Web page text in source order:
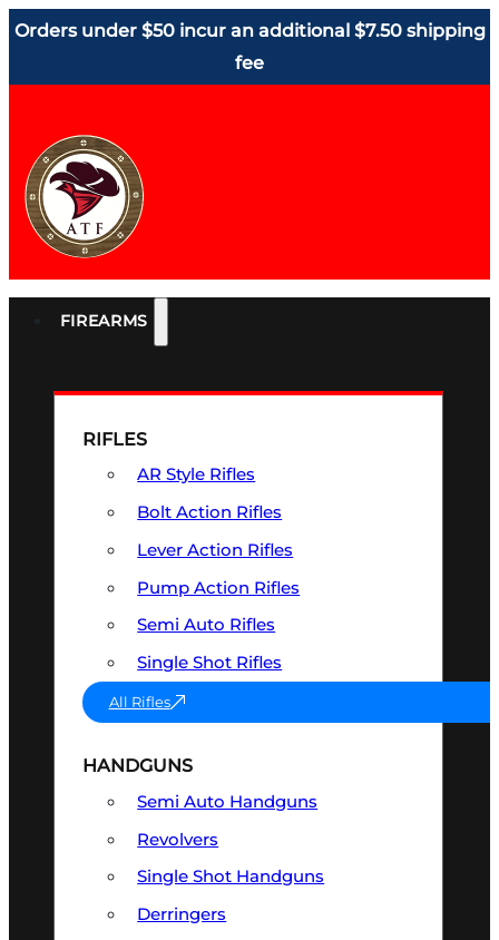
Orders under $50 incur an additional $7.50 shipping
fee
FIREARMS
RIFLES
AR Style Rifles
Bolt Action Rifles
Lever Action Rifles
Pump Action Rifles
Semi Auto Rifles
Single Shot Rifles
All Rifles
HANDGUNS
Semi Auto Handguns
Revolvers
Single Shot Handguns
Derringers